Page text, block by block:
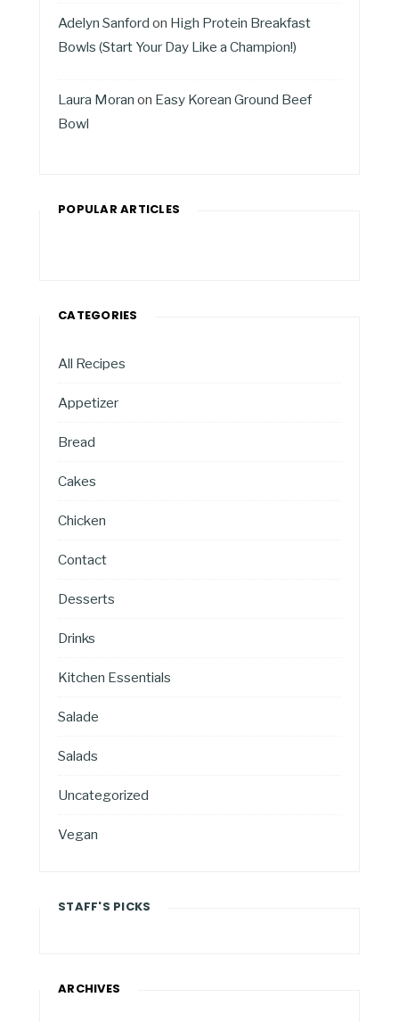
Adelyn Sanford on High Protein Breakfast
Bowls (Start Your Day Like a Champion!)
Laura Moran on Easy Korean Ground Beef
Bowl
POPULAR ARTICLES
CATEGORIES
All Recipes
Appetizer
Bread
Cakes
Chicken
Contact
Desserts
Drinks
Kitchen Essentials
Salade
Salads
Uncategorized
Vegan
STAFF'S PICKS
ARCHIVES